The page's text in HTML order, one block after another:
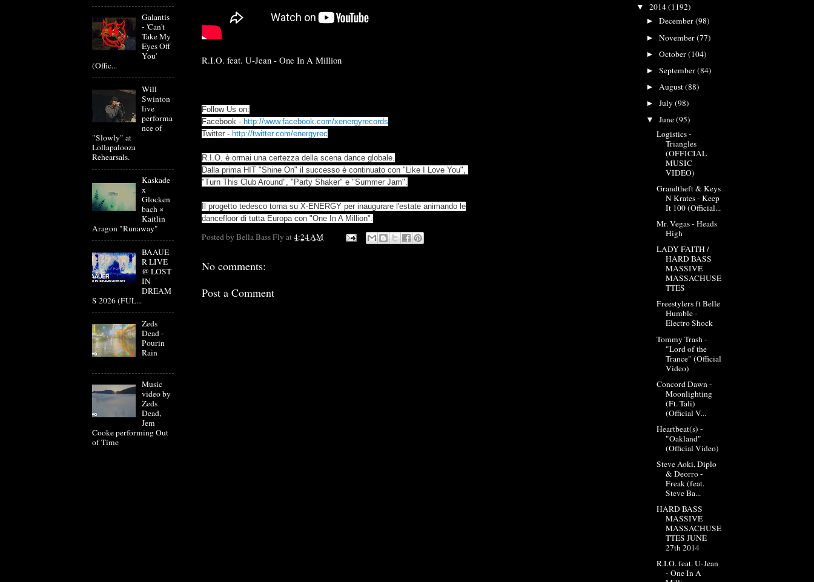
R.I.O. feat. U-Jean - One In A Million
Follow Us on:
Facebook - http://www.facebook.com/xenergyrecords
Twitter - http://twitter.com/energyrec
R.I.O. è ormai una certezza della scena dance globale.
Dalla prima HIT "Shine On" il successo è continuato con "Like I Love You",
"Turn This Club Around", "Party Shaker" e "Summer Jam".
Il progetto tedesco torna su X-ENERGY per inaugurare l'estate animando le
dancefloor di tutta Europa con "One In A Million".
Posted by Bella Bass Fly at4:24 AM
No comments:
Post a Comment
Galantis
- 'Can't
Take My
Eyes Off
You'
(Offic...
Will
Swinton
live
performa
nce of
"Slowly" at
Lollapalooza
Rehearsals.
Kaskade
x
Glocken
bach ×
Kaitlin
Aragon "Runaway"
BAAUE
R LIVE
@ LOST
IN
DREAM
S 2026 (FUL...
Zeds
Dead -
Pourin
Rain
Music
video by
Zeds
Dead,
Jem
Cooke performing Out
of Time
▼ 2014(1192)
►December(98)
►November(77)
►October(104)
►September(84)
► August(88)
►July(98)
▼June(95)
Logistics -
Triangles
(OFFICIAL
MUSIC
VIDEO)
Grandtheft & Keys
N Krates - Keep
It 100 (Official...
Mr. Vegas - Heads
High
LADY FAITH /
HARD BASS
MASSIVE
MASSACHUSE
TTES
Freestylers ft Belle
Humble -
Electro Shock
Tommy Trash -
"Lord of the
Trance" (Official
Video)
Concord Dawn -
Moonlighting
(Ft. Tali)
(Official V...
Heartbeat(s) -
"Oakland"
(Official Video)
Steve Aoki, Diplo
& Deorro -
Freak (feat.
Steve Ba...
HARD BASS
MASSIVE
MASSACHUSE
TTES JUNE
27th 2014
R.I.O. feat. U-Jean
- One In A